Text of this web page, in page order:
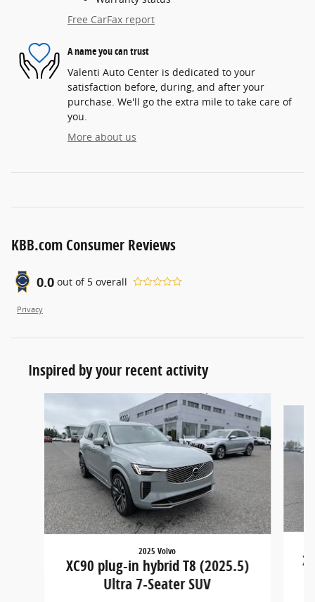
Free CarFax report
A name you can trust
Valenti Auto Center is dedicated to your
satisfaction before, during, and after your
purchase. We'll go the extra mile to take care of
you.
More about us
KBB.com Consumer Reviews
0.0 out of 5 overall
Privacy
Inspired by your recent activity
2025 Volvo
XC90 plug-in hybrid T8 (2025.5)
Ultra 7-Seater SUV